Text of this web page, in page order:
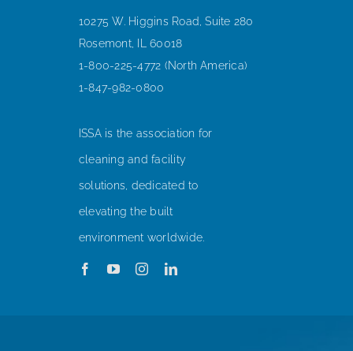
10275 W. Higgins Road, Suite 280
Rosemont, IL 60018
1-800-225-4772 (North America)
1-847-982-0800
ISSA is the association for
cleaning and facility
solutions, dedicated to
elevating the built
environment worldwide.